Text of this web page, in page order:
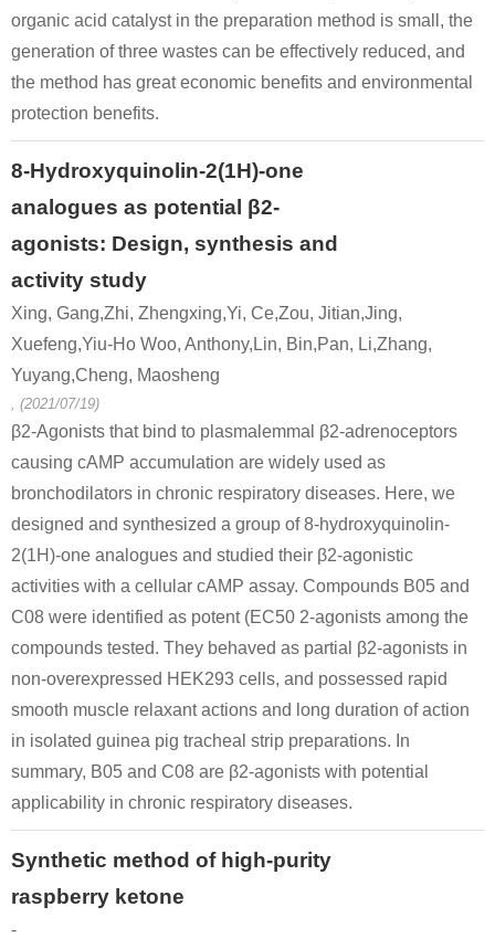
22409-85-4
16982-89-1
5471-51-2
Conditions
78-94-4
methyl vinyl ketone
108-95-2
phenol
22409-
Conditions
1-<4-hydroxy-
phenyl>-buten-
(1)-one-(3)
1-<4-hydroxy-phenyl>-buten-(1)-one-(3)
5471-51-2
4-(4-hydroxyphenyl)-2-oxobutane
1-<4-methoxy-
phenyl>-
butanone-(3)
organic acid catalyst in the preparation method is small, the
generation of three wastes can be effectively reduced, and
the method has great economic benefits and environmental
protection benefits.
8-Hydroxyquinolin-2(1H)-one
analogues as potential β2-
agonists: Design, synthesis and
activity study
Xing, Gang,Zhi, Zhengxing,Yi, Ce,Zou, Jitian,Jing,
Xuefeng,Yiu-Ho Woo, Anthony,Lin, Bin,Pan, Li,Zhang,
Yuyang,Cheng, Maosheng
, (2021/07/19)
β2-Agonists that bind to plasmalemmal β2-adrenoceptors
causing cAMP accumulation are widely used as
bronchodilators in chronic respiratory diseases. Here, we
designed and synthesized a group of 8-hydroxyquinolin-
2(1H)-one analogues and studied their β2-agonistic
activities with a cellular cAMP assay. Compounds B05 and
C08 were identified as potent (EC50 2-agonists among the
compounds tested. They behaved as partial β2-agonists in
non-overexpressed HEK293 cells, and possessed rapid
smooth muscle relaxant actions and long duration of action
in isolated guinea pig tracheal strip preparations. In
summary, B05 and C08 are β2-agonists with potential
applicability in chronic respiratory diseases.
Synthetic method of high-purity
raspberry ketone
-